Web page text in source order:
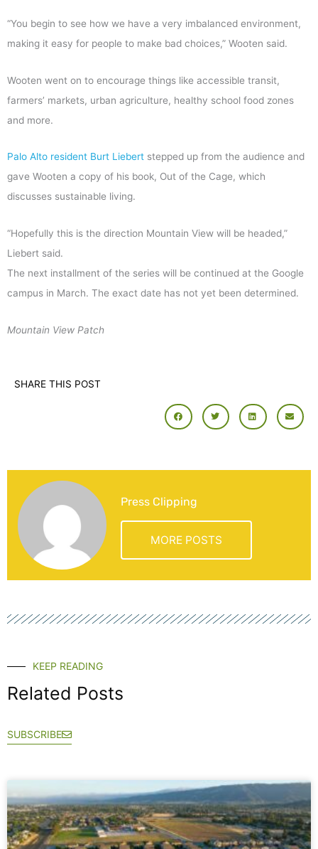
“You begin to see how we have a very imbalanced environment,
making it easy for people to make bad choices,” Wooten said.
Wooten went on to encourage things like accessible transit,
farmers’ markets, urban agriculture, healthy school food zones
and more.
Palo Alto resident Burt Liebert stepped up from the audience and
gave Wooten a copy of his book, Out of the Cage, which
discusses sustainable living.
“Hopefully this is the direction Mountain View will be headed,”
Liebert said.
The next installment of the series will be continued at the Google
campus in March. The exact date has not yet been determined.
Mountain View Patch
SHARE THIS POST
Press Clipping
MORE POSTS
KEEP READING
Related Posts
SUBSCRIBE